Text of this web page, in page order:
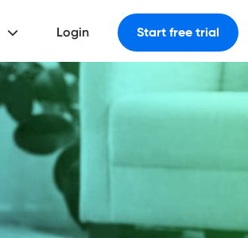
Login Start free trial